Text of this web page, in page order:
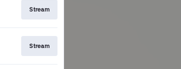
Stream
Stream